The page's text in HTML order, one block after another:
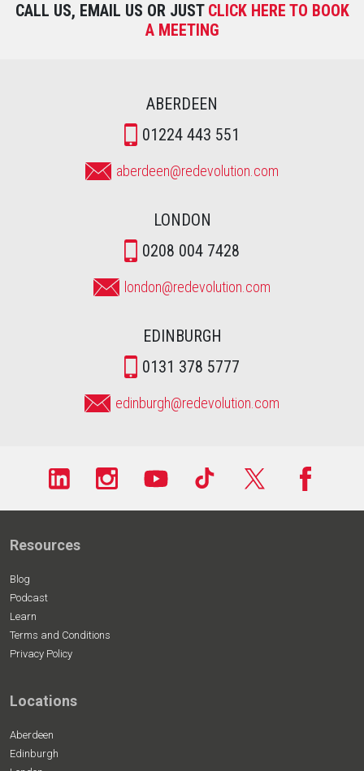
CALL US, EMAIL US OR JUST CLICK HERE TO BOOK
A MEETING
ABERDEEN
01224 443 551
aberdeen@redevolution.com
LONDON
0208 004 7428
london@redevolution.com
EDINBURGH
0131 378 5777
edinburgh@redevolution.com
Resources
Blog
Podcast
Learn
Terms and Conditions
Privacy Policy
Locations
Aberdeen
Edinburgh